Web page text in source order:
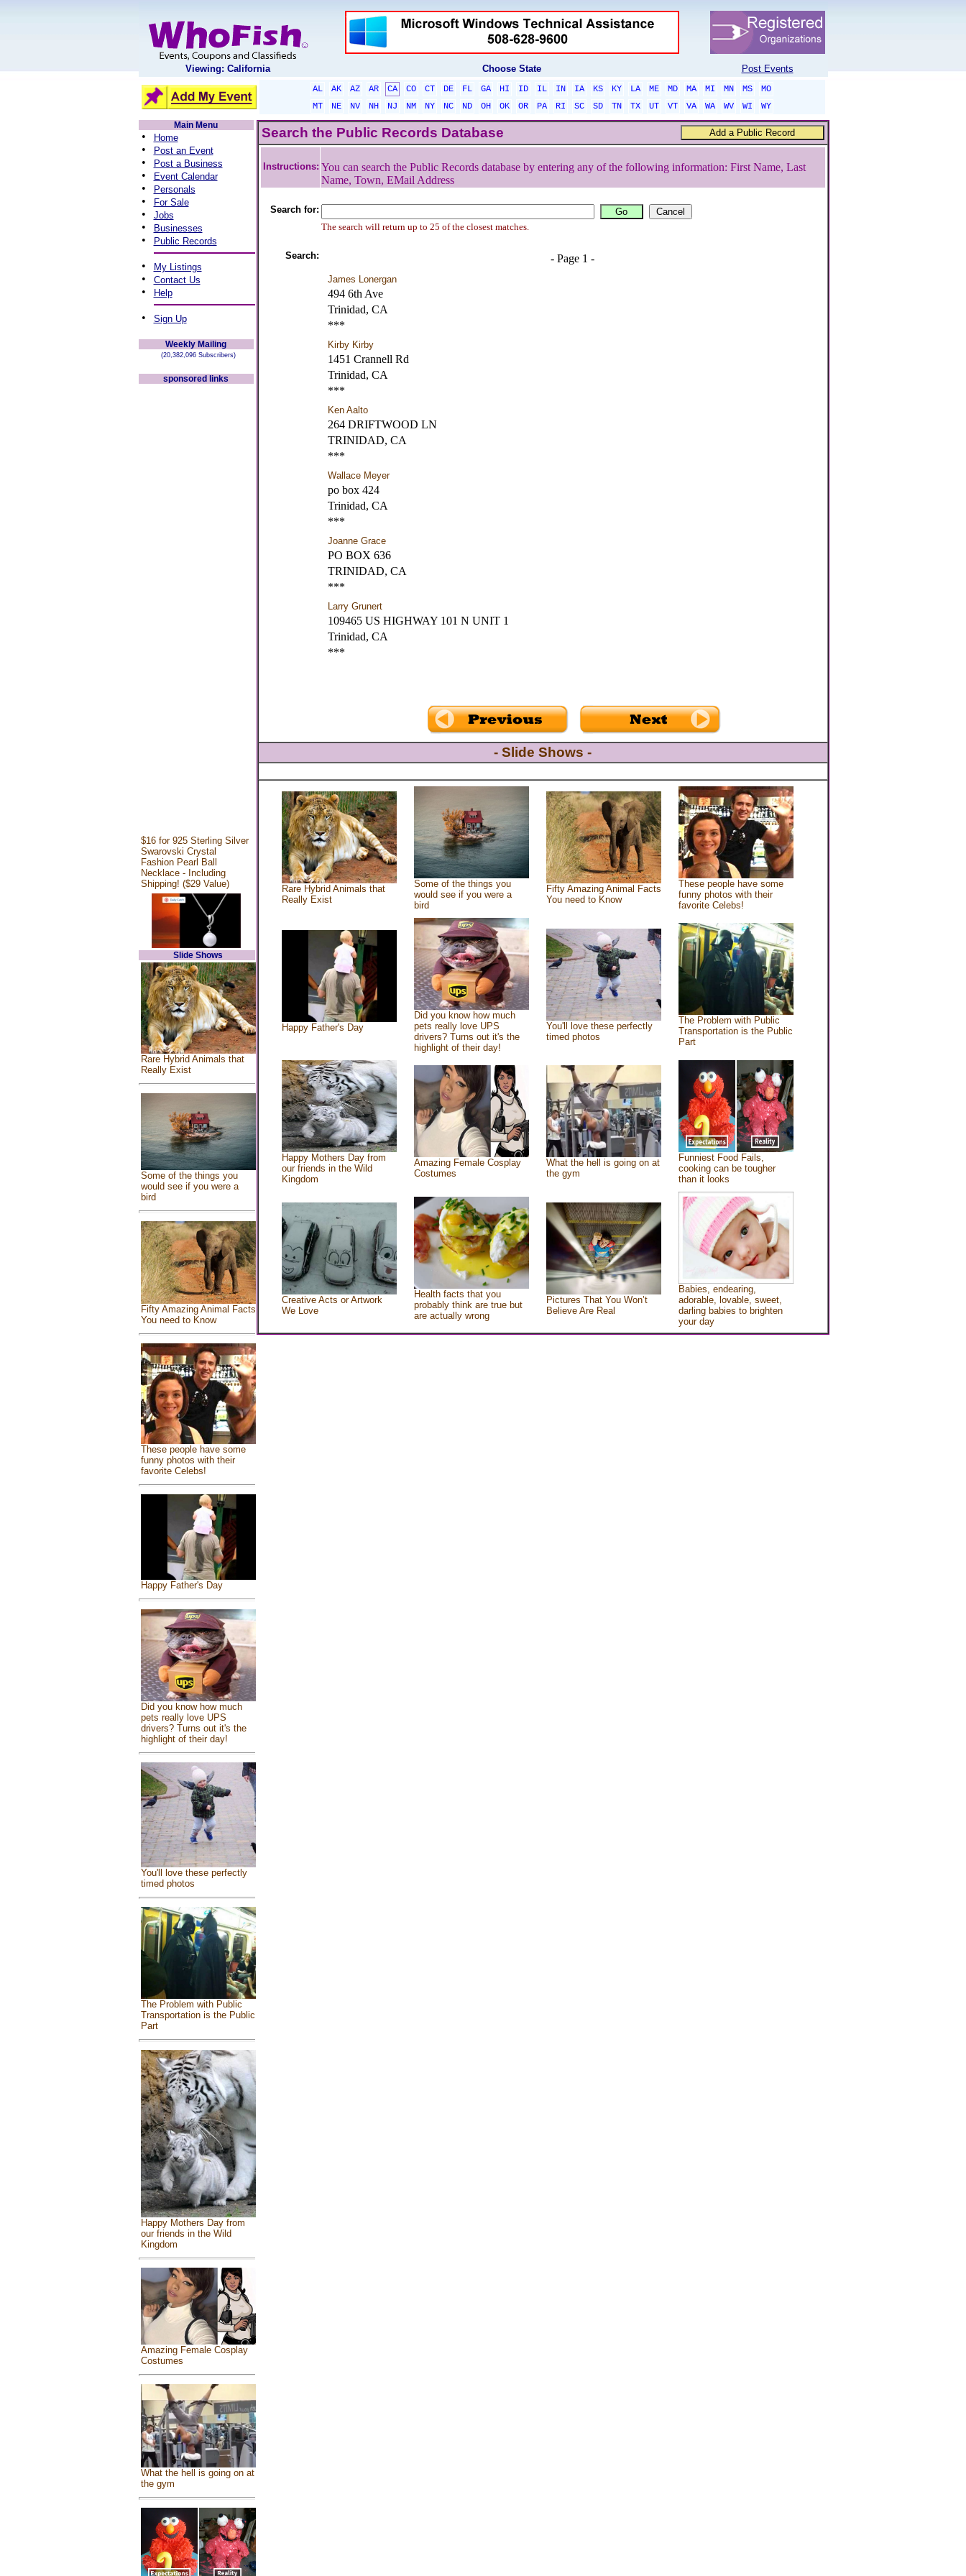
Viewing: California Choose State Post Events
AL AK AZ AR CA CO CT DE FL GA HI ID IL IN IA KS KY LA ME MD MA MI MN MS
MO
MT
NE NV NH NJ NM NY NC ND OH OK OR PA RI SC SD TN TX UT VT VA WA WV WI
WY
Main Menu
• Home
• Post an Event
• Post a Business
• Event Calendar
• Personals
• For Sale
• Jobs
• Businesses
• Public Records
• My Listings
• Contact Us
• Help
• Sign Up
Weekly Mailing
(20,382,096 Subscribers)
sponsored links
$16 for 925 Sterling Silver
Swarovski Crystal
Fashion Pearl Ball
Necklace - Including
Shipping! ($29 Value)
Slide Shows
Rare Hybrid Animals that
Really Exist
Some of the things you
would see if you were a
bird
Fifty Amazing Animal Facts
You need to Know
These people have some
funny photos with their
favorite Celebs!
Happy Father's Day
Did you know how much
pets really love UPS
drivers? Turns out it's the
highlight of their day!
You'll love these perfectly
timed photos
The Problem with Public
Transportation is the Public
Part
Happy Mothers Day from
our friends in the Wild
Kingdom
Amazing Female Cosplay
Costumes
What the hell is going on at
the gym
Search the Public Records Database
Instructions: You can search the Public Records database by entering any of the following information: First Name, Last
Name, Town, EMail Address
Search for:
The search will return up to 25 of the closest matches.
Search: - Page 1 -
James Lonergan
494 6th Ave
Trinidad, CA
***
Kirby Kirby
1451 Crannell Rd
Trinidad, CA
***
Ken Aalto
264 DRIFTWOOD LN
TRINIDAD, CA
***
Wallace Meyer
po box 424
Trinidad, CA
***
Joanne Grace
PO BOX 636
TRINIDAD, CA
***
Larry Grunert
109465 US HIGHWAY 101 N UNIT 1
Trinidad, CA
***
- Slide Shows -
Rare Hybrid Animals that
Really Exist
Some of the things you
would see if you were a
bird
Fifty Amazing Animal Facts
You need to Know
These people have some
funny photos with their
favorite Celebs!
Happy Father's Day
Did you know how much
pets really love UPS
drivers? Turns out it's the
highlight of their day!
You'll love these perfectly
timed photos
The Problem with Public
Transportation is the Public
Part
Happy Mothers Day from
our friends in the Wild
Kingdom
Amazing Female Cosplay
Costumes
What the hell is going on at
the gym
Funniest Food Fails,
cooking can be tougher
than it looks
Creative Acts or Artwork
We Love
Health facts that you
probably think are true but
are actually wrong
Pictures That You Won’t
Believe Are Real
Babies, endearing,
adorable, lovable, sweet,
darling babies to brighten
your day